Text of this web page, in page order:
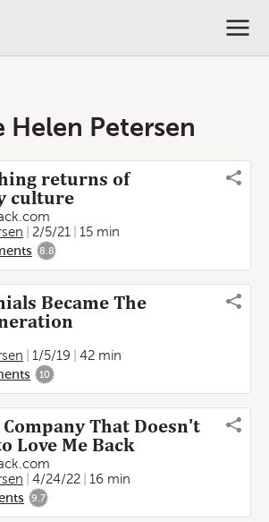
Helen Petersen
returns of
culture
2/5/21
15 min
8.8
Became The
1/5/19
42 min
10
That Doesn't
Love Me Back
4/24/22
16 min
9.7